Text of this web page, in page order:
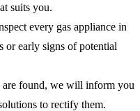
suits you.
every gas appliance in
or early signs of potential
are found, we will inform you
to rectify them.